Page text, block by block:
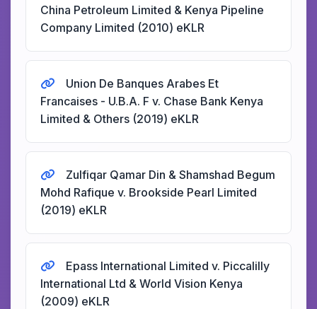
China Petroleum Limited & Kenya Pipeline
Company Limited (2010) eKLR
Union De Banques Arabes Et
Francaises - U.B.A. F v. Chase Bank Kenya
Limited & Others (2019) eKLR
Zulfiqar Qamar Din & Shamshad Begum
Mohd Rafique v. Brookside Pearl Limited
(2019) eKLR
Epass International Limited v. Piccalilly
International Ltd & World Vision Kenya
(2009) eKLR